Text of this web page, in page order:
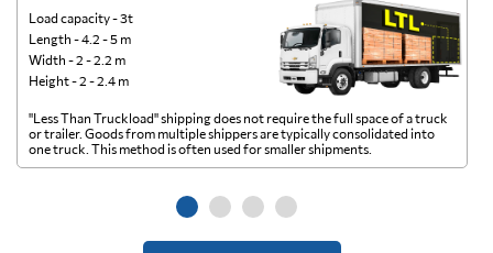
Load capacity - 3t
Length - 4.2 - 5 m
Width - 2 - 2.2 m
Height - 2 - 2.4 m
"Less Than Truckload" shipping does not require the full space of a truck
or trailer. Goods from multiple shippers are typically consolidated into
one truck. This method is often used for smaller shipments.